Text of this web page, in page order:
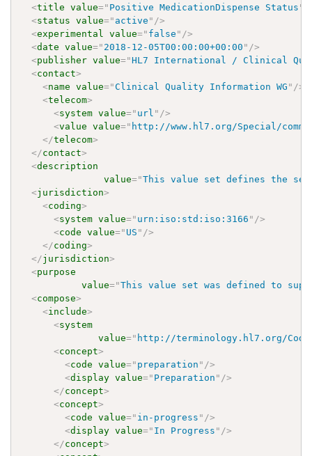
<title value=" Positive MedicationDispense Status "
<status value=" active " />
<experimental value=" false " />
<date value=" 2018-12-05T00:00:00+00:00 " />
<publisher value="HL7 International / Clinical
<contact>
<name value="Clinical Quality Information WG " />
<telecom>
<system value=" url " />
<value value=" http://www.hl7.org/Special/
</telecom>
</contact>
<description
value="This value set defines the
<jurisdiction>
<coding>
<system value=" urn:iso:std:iso:3166 " />
<code value=" US " />
</coding>
</jurisdiction>
<purpose
value="This value set was defined to
<compose>
<include>
<system
value=" http://terminology.hl7.org/
<concept>
<code value=" preparation " />
<display value=" Preparation " />
</concept>
<concept>
<code value=" in-progress " />
<display value=" In Progress " />
</concept>